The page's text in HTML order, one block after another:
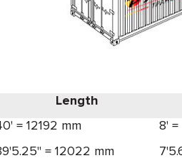
Length
= 12192 mm 8'
= 12022 mm